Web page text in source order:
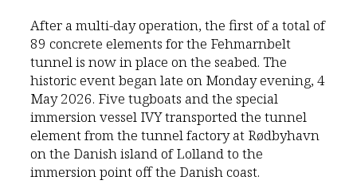
After a multi-day operation, the first of a total of
89 concrete elements for the Fehmarnbelt
tunnel is now in place on the seabed. The
historic event began late on Monday evening, 4
May 2026. Five tugboats and the special
immersion vessel IVY transported the tunnel
element from the tunnel factory at Rødbyhavn
on the Danish island of Lolland to the
immersion point off the Danish coast.